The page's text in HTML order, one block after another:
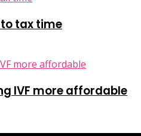
tax time
IVF more affordable